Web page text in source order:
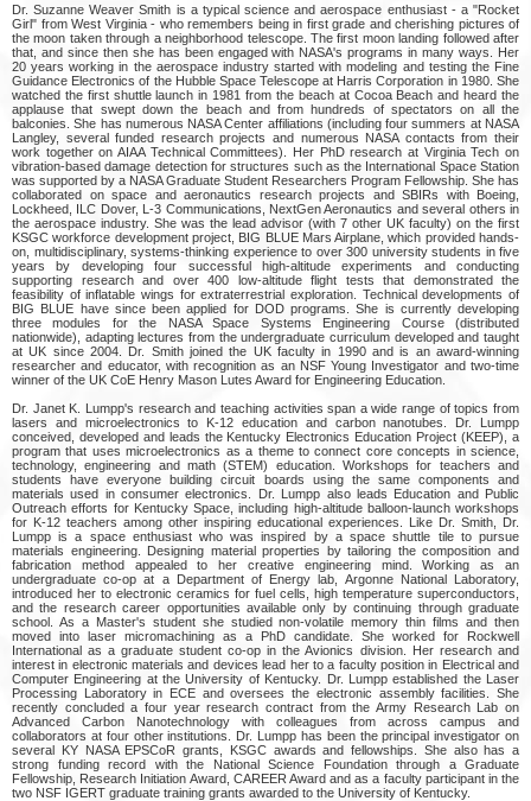
Dr. Suzanne Weaver Smith is a typical science and aerospace enthusiast - a "Rocket
Girl" from West Virginia - who remembers being in first grade and cherishing pictures of
the moon taken through a neighborhood telescope. The first moon landing followed after
that, and since then she has been engaged with NASA's programs in many ways. Her
20 years working in the aerospace industry started with modeling and testing the Fine
Guidance Electronics of the Hubble Space Telescope at Harris Corporation in 1980. She
watched the first shuttle launch in 1981 from the beach at Cocoa Beach and heard the
applause that swept down the beach and from hundreds of spectators on all the
balconies. She has numerous NASA Center affiliations (including four summers at NASA
Langley, several funded research projects and numerous NASA contacts from their
work together on AIAA Technical Committees). Her PhD research at Virginia Tech on
vibration-based damage detection for structures such as the International Space Station
was supported by a NASA Graduate Student Researchers Program Fellowship. She has
collaborated on space and aeronautics research projects and SBIRs with Boeing,
Lockheed, ILC Dover, L-3 Communications, NextGen Aeronautics and several others in
the aerospace industry. She was the lead advisor (with 7 other UK faculty) on the first
KSGC workforce development project, BIG BLUE Mars Airplane, which provided hands-
on, multidisciplinary, systems-thinking experience to over 300 university students in five
years by developing four successful high-altitude experiments and conducting
supporting research and over 400 low-altitude flight tests that demonstrated the
feasibility of inflatable wings for extraterrestrial exploration. Technical developments of
BIG BLUE have since been applied for DOD programs. She is currently developing
three modules for the NASA Space Systems Engineering Course (distributed
nationwide), adapting lectures from the undergraduate curriculum developed and taught
at UK since 2004. Dr. Smith joined the UK faculty in 1990 and is an award-winning
researcher and educator, with recognition as an NSF Young Investigator and two-time
winner of the UK CoE Henry Mason Lutes Award for Engineering Education.
Dr. Janet K. Lumpp's research and teaching activities span a wide range of topics from
lasers and microelectronics to K-12 education and carbon nanotubes. Dr. Lumpp
conceived, developed and leads the Kentucky Electronics Education Project (KEEP), a
program that uses microelectronics as a theme to connect core concepts in science,
technology, engineering and math (STEM) education. Workshops for teachers and
students have everyone building circuit boards using the same components and
materials used in consumer electronics. Dr. Lumpp also leads Education and Public
Outreach efforts for Kentucky Space, including high-altitude balloon-launch workshops
for K-12 teachers among other inspiring educational experiences. Like Dr. Smith, Dr.
Lumpp is a space enthusiast who was inspired by a space shuttle tile to pursue
materials engineering. Designing material properties by tailoring the composition and
fabrication method appealed to her creative engineering mind. Working as an
undergraduate co-op at a Department of Energy lab, Argonne National Laboratory,
introduced her to electronic ceramics for fuel cells, high temperature superconductors,
and the research career opportunities available only by continuing through graduate
school. As a Master's student she studied non-volatile memory thin films and then
moved into laser micromachining as a PhD candidate. She worked for Rockwell
International as a graduate student co-op in the Avionics division. Her research and
interest in electronic materials and devices lead her to a faculty position in Electrical and
Computer Engineering at the University of Kentucky. Dr. Lumpp established the Laser
Processing Laboratory in ECE and oversees the electronic assembly facilities. She
recently concluded a four year research contract from the Army Research Lab on
Advanced Carbon Nanotechnology with colleagues from across campus and
collaborators at four other institutions. Dr. Lumpp has been the principal investigator on
several KY NASA EPSCoR grants, KSGC awards and fellowships. She also has a
strong funding record with the National Science Foundation through a Graduate
Fellowship, Research Initiation Award, CAREER Award and as a faculty participant in the
two NSF IGERT graduate training grants awarded to the University of Kentucky.